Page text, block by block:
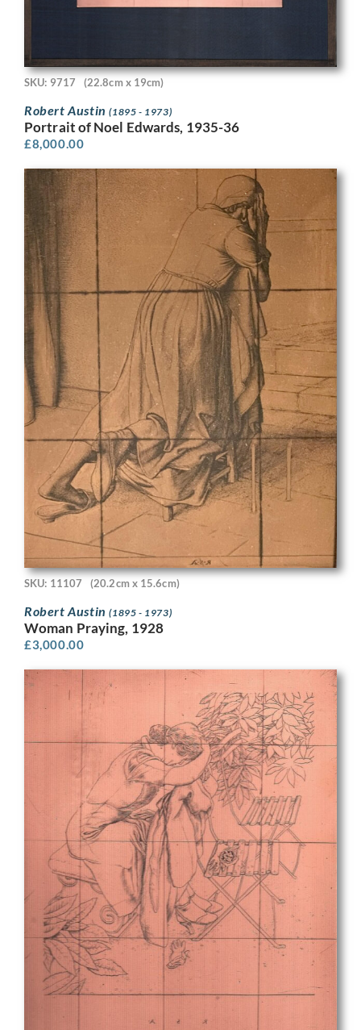
SKU: 9717 (22.8cm x 19cm)
Robert Austin(1895 - 1973)
Portrait of Noel Edwards, 1935-36
£8,000.00
SKU: 11107 (20.2cm x 15.6cm)
Robert Austin(1895 - 1973)
Woman Praying, 1928
£3,000.00